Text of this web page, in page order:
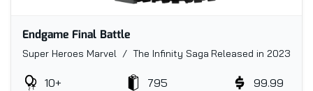
Endgame Final Battle
Super Heroes Marvel / The Infinity Saga Released in 2023
10+ 795 99.99